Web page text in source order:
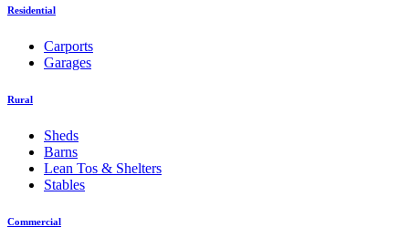
Residential
Carports
Garages
Rural
Sheds
Barns
Lean Tos & Shelters
Stables
Commercial